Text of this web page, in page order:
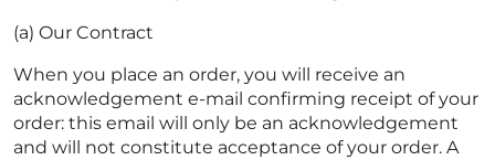
(a) Our Contract
When you place an order, you will receive an
acknowledgement e-mail confirming receipt of your
order: this email will only be an acknowledgement
and will not constitute acceptance of your order. A